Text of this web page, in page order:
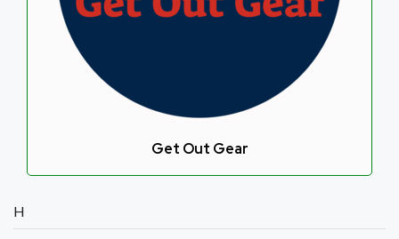
Get Out Gear
H